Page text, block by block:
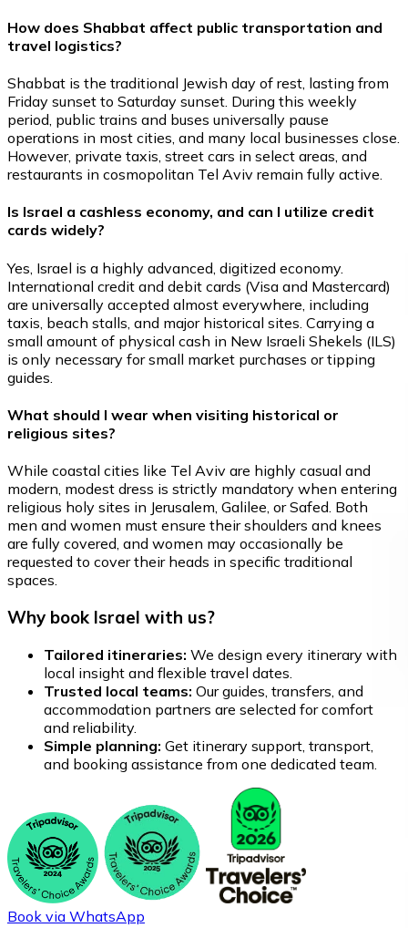
How does Shabbat affect public transportation and
travel logistics?
Shabbat is the traditional Jewish day of rest, lasting from
Friday sunset to Saturday sunset. During this weekly
period, public trains and buses universally pause
operations in most cities, and many local businesses close.
However, private taxis, street cars in select areas, and
restaurants in cosmopolitan Tel Aviv remain fully active.
Is Israel a cashless economy, and can I utilize credit
cards widely?
Yes, Israel is a highly advanced, digitized economy.
International credit and debit cards (Visa and Mastercard)
are universally accepted almost everywhere, including
taxis, beach stalls, and major historical sites. Carrying a
small amount of physical cash in New Israeli Shekels (ILS)
is only necessary for small market purchases or tipping
guides.
What should I wear when visiting historical or
religious sites?
While coastal cities like Tel Aviv are highly casual and
modern, modest dress is strictly mandatory when entering
religious holy sites in Jerusalem, Galilee, or Safed. Both
men and women must ensure their shoulders and knees
are fully covered, and women may occasionally be
requested to cover their heads in specific traditional
spaces.
Why book Israel with us?
Tailored itineraries: We design every itinerary with
local insight and flexible travel dates.
Trusted local teams: Our guides, transfers, and
accommodation partners are selected for comfort
and reliability.
Simple planning: Get itinerary support, transport,
and booking assistance from one dedicated team.
Book via WhatsApp